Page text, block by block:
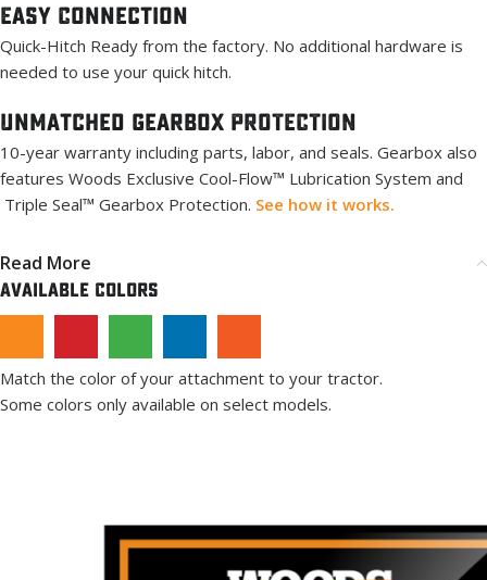
Easy Connection
Quick-Hitch Ready from the factory. No additional hardware is
needed to use your quick hitch.
Unmatched Gearbox PROTECTION
10-year warranty including parts, labor, and seals. Gearbox also
features Woods Exclusive Cool-Flow™ Lubrication System and
Triple Seal™ Gearbox Protection. See how it works.
Read More
Available Colors
Match the color of your attachment to your tractor.
Some colors only available on select models.